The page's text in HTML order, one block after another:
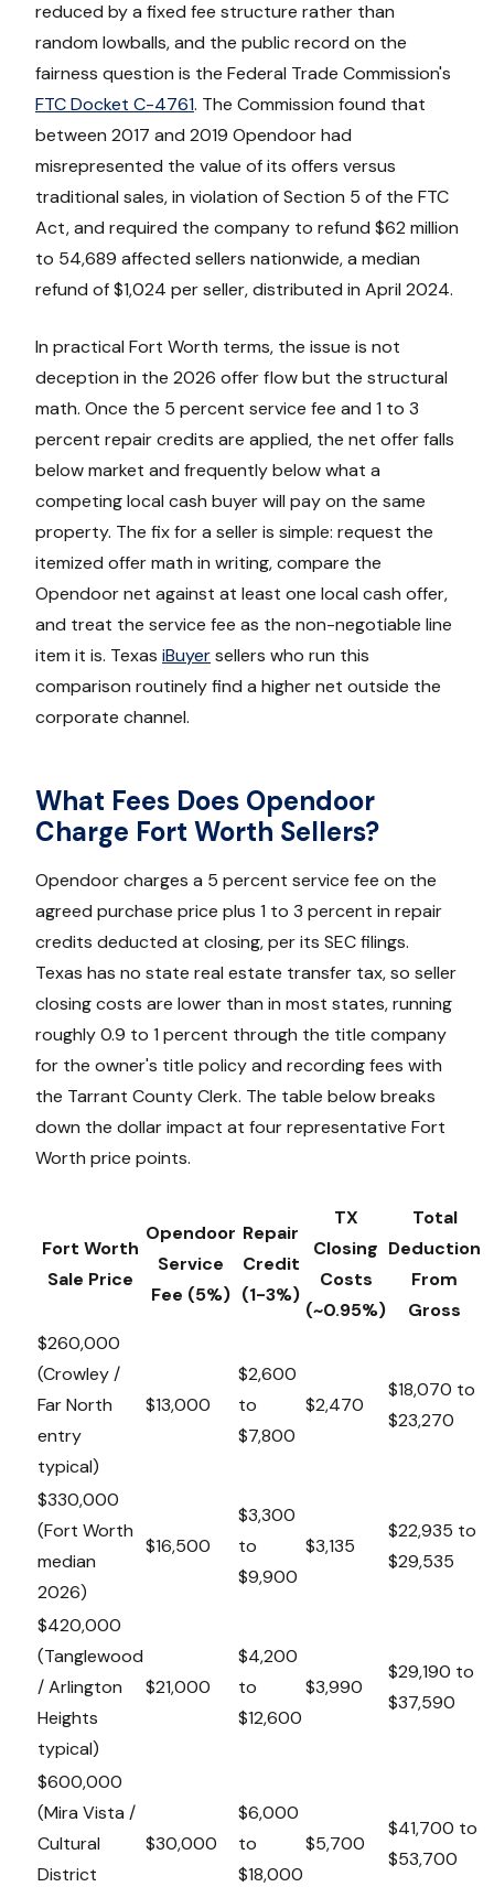
reduced by a fixed fee structure rather than
random lowballs, and the public record on the
fairness question is the Federal Trade Commission's
FTC Docket C-4761. The Commission found that
between 2017 and 2019 Opendoor had
misrepresented the value of its offers versus
traditional sales, in violation of Section 5 of the FTC
Act, and required the company to refund $62 million
to 54,689 affected sellers nationwide, a median
refund of $1,024 per seller, distributed in April 2024.
In practical Fort Worth terms, the issue is not
deception in the 2026 offer flow but the structural
math. Once the 5 percent service fee and 1 to 3
percent repair credits are applied, the net offer falls
below market and frequently below what a
competing local cash buyer will pay on the same
property. The fix for a seller is simple: request the
itemized offer math in writing, compare the
Opendoor net against at least one local cash offer,
and treat the service fee as the non-negotiable line
item it is. Texas iBuyersellers who run this
comparison routinely find a higher net outside the
corporate channel.
What Fees Does Opendoor
Charge Fort Worth Sellers?
Opendoor charges a 5 percent service fee on the
agreed purchase price plus 1 to 3 percent in repair
credits deducted at closing, per its SEC filings.
Texas has no state real estate transfer tax, so seller
closing costs are lower than in most states, running
roughly 0.9 to 1 percent through the title company
for the owner's title policy and recording fees with
the Tarrant County Clerk. The table below breaks
down the dollar impact at four representative Fort
Worth price points.
Fort Worth
Sale Price
Opendoor
Service
Fee (5%)
Repair
Credit
(1-3%)
TX
Closing
Costs
(~0.95%)
Total
Deduction
From
Gross
$260,000
(Crowley /
Far North
entry
typical)
$13,000
$2,600
to
$7,800
$2,470
$18,070 to
$23,270
$330,000
(Fort Worth
median
2026)
$16,500
$3,300
to
$9,900
$3,135
$22,935 to
$29,535
$420,000
(Tanglewood
/ Arlington
Heights
typical)
$21,000
$4,200
to
$12,600
$3,990
$29,190 to
$37,590
$600,000
(Mira Vista /
Cultural
District
$30,000
$6,000
to
$18,000
$5,700
$41,700 to
$53,700